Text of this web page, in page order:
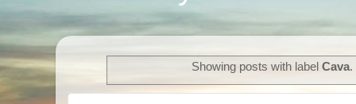
Showing posts with labelCava.